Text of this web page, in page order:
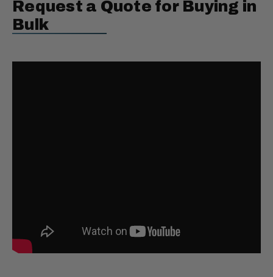
Request a Quote for Buying in
Bulk